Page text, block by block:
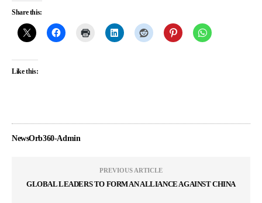
Share this:
Like this:
NewsOrb360-Admin
PREVIOUS ARTICLE
GLOBAL LEADERS TO FORM AN ALLIANCE AGAINST CHINA